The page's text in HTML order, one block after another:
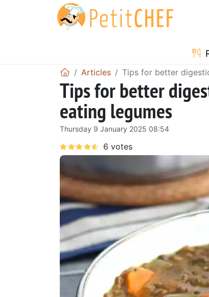
Articles Tips for better
Tips for better
eating legumes
Thursday 9 January 2025 08:54